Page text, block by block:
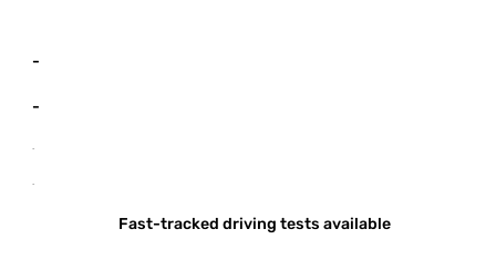
-
-
-
-
Fast-tracked driving tests available